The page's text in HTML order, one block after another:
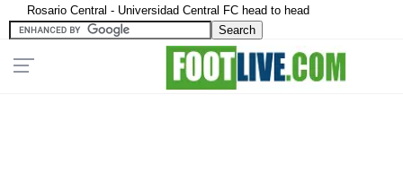
Rosario Central - Universidad Central FC head to head